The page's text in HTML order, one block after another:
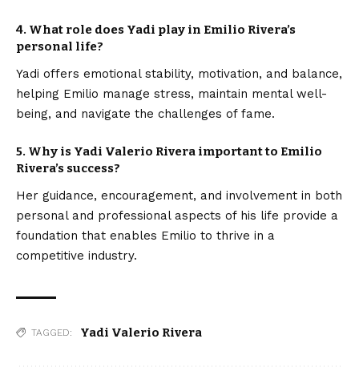
4. What role does Yadi play in Emilio Rivera’s
personal life?
Yadi offers emotional stability, motivation, and balance,
helping Emilio manage stress, maintain mental well-
being, and navigate the challenges of fame.
5. Why is Yadi Valerio Rivera important to Emilio
Rivera’s success?
Her guidance, encouragement, and involvement in both
personal and professional aspects of his life provide a
foundation that enables Emilio to thrive in a
competitive industry.
TAGGED: Yadi Valerio Rivera